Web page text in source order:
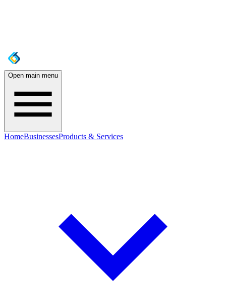
Open main menu
HomeBusinessesProducts & Services